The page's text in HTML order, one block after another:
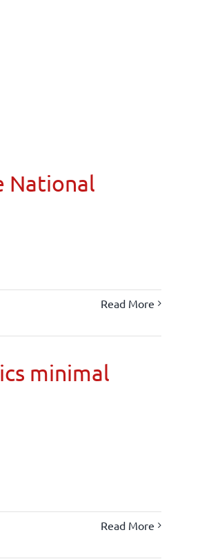
National
Read More
minimal
Read More